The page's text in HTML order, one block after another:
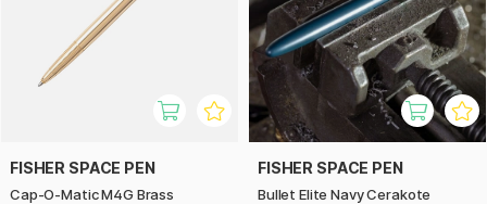
FISHER SPACE PEN
Cap-O-Matic M4G Brass
FISHER SPACE PEN
Bullet Elite Navy Cerakote